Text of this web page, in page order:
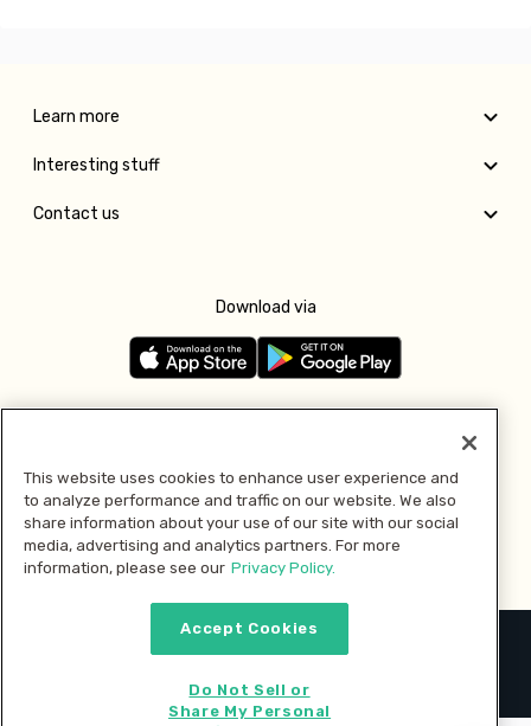
Learn more
Interesting stuff
Contact us
Download via
Pay with
2026 © MMM Consumer Brands Inc. All rights reserved.
This website uses cookies to enhance user experience and
to analyze performance and traffic on our website. We also
share information about your use of our site with our social
media, advertising and analytics partners. For more
information, please see our Privacy Policy.
Accept Cookies
Do Not Sell or
Share My Personal